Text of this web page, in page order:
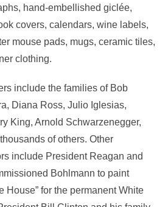
hand-embellished giclée,
covers, calendars, wine labels,
mouse pads, mugs, ceramic tiles,
clothing.
include the families of Bob
Diana Ross, Julio Iglesias,
King, Arnold Schwarzenegger,
of others. Other
include President Reagan and
Bohlmann to paint
House” for the permanent White